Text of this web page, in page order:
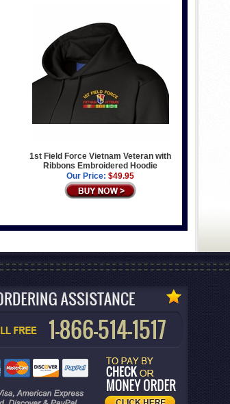
1st Field Force Vietnam Veteran with
Ribbons Embroidered Hoodie
Our Price: $49.95